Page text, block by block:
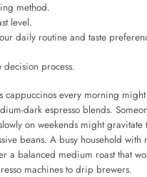
method.
level.
daily routine and taste
decision process.
cappuccinos every morning might
dark espresso blends.
on weekends might gravitate
beans. A busy household with
a balanced medium roast that
machines to drip brewers.